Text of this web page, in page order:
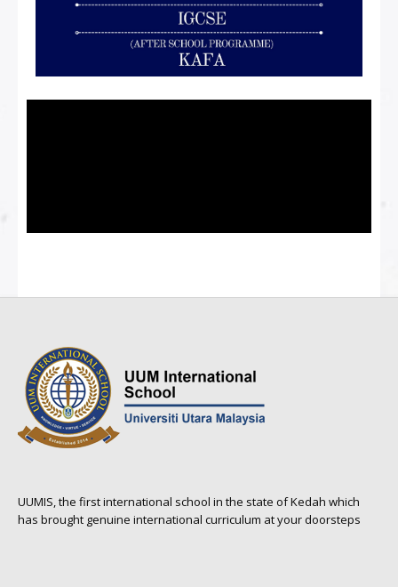
UUMIS, the first international school in the state of Kedah which
has brought genuine international curriculum at your doorsteps